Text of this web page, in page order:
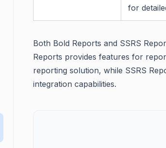
for
Both Bold Reports and SSRS
Reports provides features for
reporting solution, while SSRS
integration capabilities.